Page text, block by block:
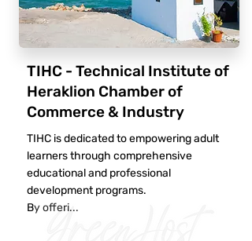
TIHC - Technical Institute of
Heraklion Chamber of
Commerce & Industry
TIHC is dedicated to empowering adult
learners through comprehensive
educational and professional
development programs.
By offeri...